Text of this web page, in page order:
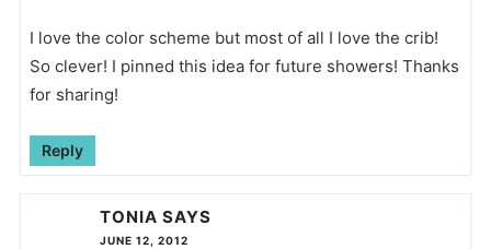
I love the color scheme but most of all I love the crib!
So clever! I pinned this idea for future showers! Thanks
for sharing!
Reply
TONIA SAYS
JUNE 12, 2012